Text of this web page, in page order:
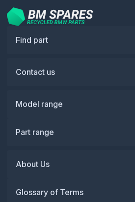
Find part
Contact us
Model range
Part range
About Us
Glossary of Terms